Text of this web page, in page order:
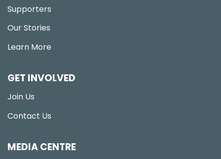
Supporters
Our Stories
Learn More
GET INVOLVED
Join Us
Contact Us
MEDIA CENTRE